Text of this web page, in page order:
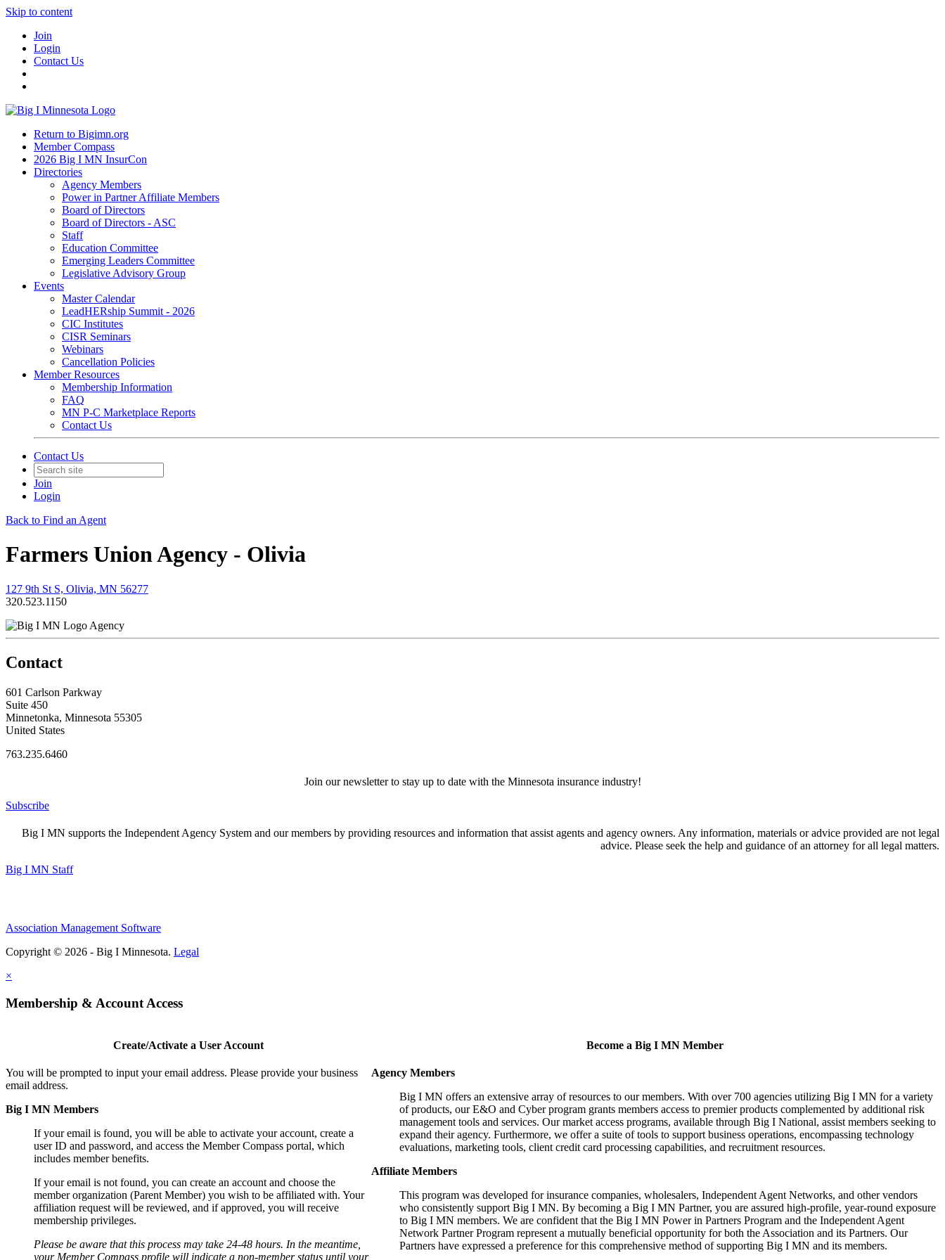
Skip to content
Join
Login
Contact Us
Return to Bigimn.org
Member Compass
2026 Big I MN InsurCon
Directories
Agency Members
Power in Partner Affiliate Members
Board of Directors
Board of Directors - ASC
Staff
Education Committee
Emerging Leaders Committee
Legislative Advisory Group
Events
Master Calendar
LeadHERship Summit - 2026
CIC Institutes
CISR Seminars
Webinars
Cancellation Policies
Member Resources
Membership Information
FAQ
MN P-C Marketplace Reports
Contact Us
Contact Us
Join
Login
Back to Find an Agent
Farmers Union Agency - Olivia
127 9th St S, Olivia, MN 56277
320.523.1150
Agency
Contact
601 Carlson Parkway
Suite 450
Minnetonka, Minnesota 55305
United States
763.235.6460
Join our newsletter to stay up to date with the Minnesota insurance industry!
Subscribe
Big I MN supports the Independent Agency System and our members by providing resources and information that assist agents and agency owners. Any information, materials or advice provided are not legal
advice. Please seek the help and guidance of an attorney for all legal matters.
Big I MN Staff
Association Management Software
Copyright © 2026 - Big I Minnesota. Legal
×
Membership & Account Access
Create/Activate a User Account
You will be prompted to input your email address. Please provide your business
email address.
Big I MN Members
If your email is found, you will be able to activate your account, create a
user ID and password, and access the Member Compass portal, which
includes member benefits.
If your email is not found, you can create an account and choose the
member organization (Parent Member) you wish to be affiliated with. Your
affiliation request will be reviewed, and if approved, you will receive
membership privileges.
Please be aware that this process may take 24-48 hours. In the meantime,
your Member Compass profile will indicate a non-member status until your
Become a Big I MN Member
Agency Members
Big I MN offers an extensive array of resources to our members. With over 700 agencies utilizing Big I MN for a variety
of products, our E&O and Cyber program grants members access to premier products complemented by additional risk
management tools and services. Our market access programs, available through Big I National, assist members seeking to
expand their agency. Furthermore, we offer a suite of tools to support business operations, encompassing technology
evaluations, marketing tools, client credit card processing capabilities, and recruitment resources.
Affiliate Members
This program was developed for insurance companies, wholesalers, Independent Agent Networks, and other vendors
who consistently support Big I MN. By becoming a Big I MN Partner, you are assured high-profile, year-round exposure
to Big I MN members. We are confident that the Big I MN Power in Partners Program and the Independent Agent
Network Partner Program represent a mutually beneficial opportunity for both the Association and its Partners. Our
Partners have expressed a preference for this comprehensive method of supporting Big I MN and its members.